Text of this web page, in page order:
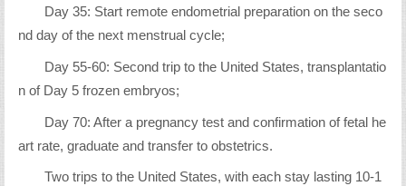
Day 35: Start remote endometrial preparation on the seco
nd day of the next menstrual cycle;
Day 55-60: Second trip to the United States, transplantatio
n of Day 5 frozen embryos;
Day 70: After a pregnancy test and confirmation of fetal he
art rate, graduate and transfer to obstetrics.
Two trips to the United States, with each stay lasting 10-1